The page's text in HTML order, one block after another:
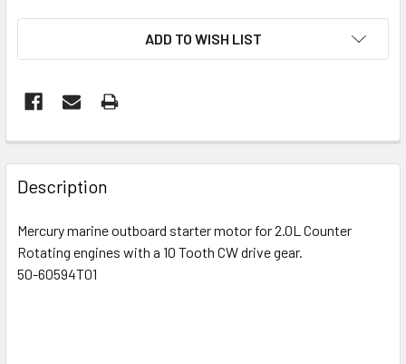
ADD TO WISH LIST
Description
Mercury marine outboard starter motor for 2.0L Counter
Rotating engines with a 10 Tooth CW drive gear.
50-60594T01